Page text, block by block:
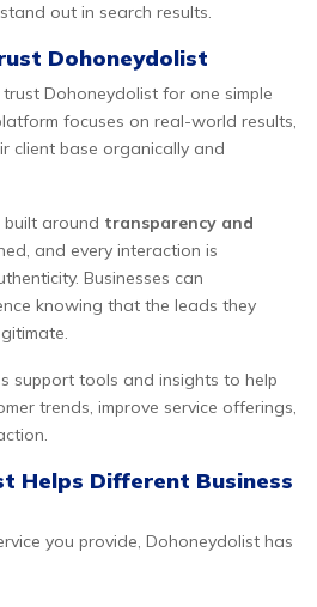
out in search results.
Dohoneydolist
Dohoneydolist for one simple
focuses on real-world results,
client base organically and
built around transparency and
and every interaction is
Businesses can
knowing that the leads they
support tools and insights to help
trends, improve service offerings,
Helps Different Business
you provide, Dohoneydolist has